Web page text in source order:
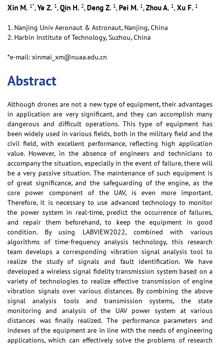
Xin M. 1*,Ye Z. 1,Qin H. 2,Deng Z. 1,Pei M. 1,Zhou A. 1,Xu F. 1
1. Nanjing Univ Aeronaut & Astronaut, Nanjing, China
2. Harbin Institute of Technology, Suzhou, China
*e-mail: xinmai_xm@nuaa.edu.cn
Abstract
Although drones are not a new type of equipment, their advantages
in application are very significant, and they can accomplish many
dangerous and difficult operations. This type of equipment has
been widely used in various fields, both in the military field and the
civil field, with excellent performance, reflecting high application
value. However, in the absence of engineers and technicians to
accompany the situation, especially in the event of failure, there will
be a very passive situation. The maintenance of such equipment is
of great significance, and the safeguarding of the engine, as the
core power component of the UAV, is even more important.
Therefore, it is necessary to use advanced technology to monitor
the power system in real-time, predict the occurrence of failures,
and repair them beforehand, to keep the equipment in good
condition. By using LABVIEW2022, combined with various
algorithms of time-frequency analysis technology, this research
team develops a corresponding vibration signal analysis tool to
realize the study of signals and fault identification. We have
developed a wireless signal fidelity transmission system based on a
variety of technologies to realize effective transmission of engine
vibration signals over various distances. By combining the above
signal analysis tools and transmission systems, the state
monitoring and analysis of the UAV power system at various
distances was finally realized. The performance parameters and
indexes of the equipment are in line with the needs of engineering
applications, which can effectively solve the problems of research